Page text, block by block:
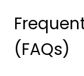
(FAQs)